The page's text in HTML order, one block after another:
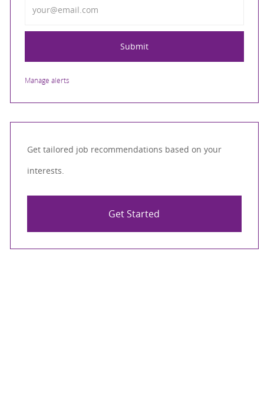
Submit
Manage alerts
Get tailored job recommendations based on your
interests.
Get Started